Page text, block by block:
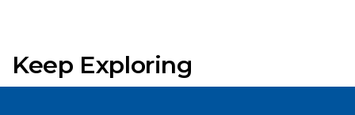
Keep Exploring